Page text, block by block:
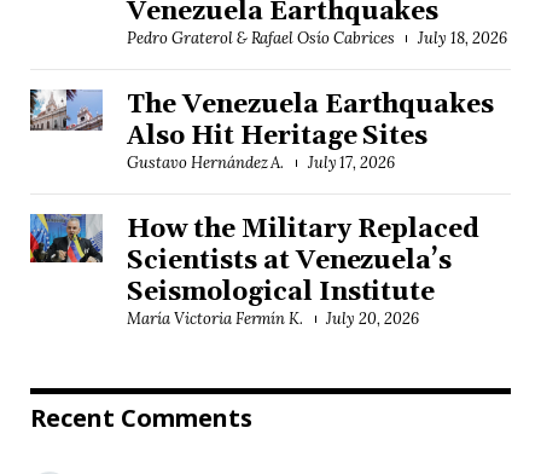
Venezuela Earthquakes
Pedro Graterol & Rafael Osío Cabrices July 18, 2026
The Venezuela Earthquakes
Also Hit Heritage Sites
Gustavo Hernández A. July 17, 2026
How the Military Replaced
Scientists at Venezuela’s
Seismological Institute
María Victoria Fermín K. July 20, 2026
Recent Comments